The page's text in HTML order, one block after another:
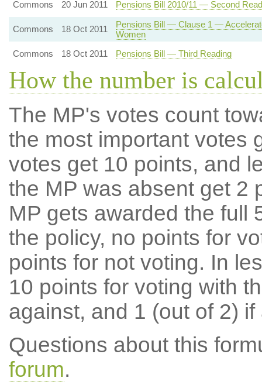
Commons
20 Jun 2011 Pensions Bill 2010/11 — Second
Commons 18 Oct 2011
Pensions Bill — Clause 1 —
Women
Commons
18 Oct 2011 Pensions Bill — Third Reading
How the number is
The MP's votes count
the most important votes
votes get 10 points, and
the MP was absent get 2
MP gets awarded the full
the policy, no points for
points for not voting. In
10 points for voting with
against, and 1 (out of 2) if
Questions about this
forum.